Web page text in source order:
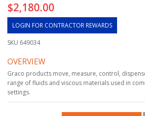
$2,180.00
LOGIN FOR CONTRACTOR REWARDS
SKU 649034
OVERVIEW
Graco products move, measure, control,
range of fluids and viscous materials used in
settings.